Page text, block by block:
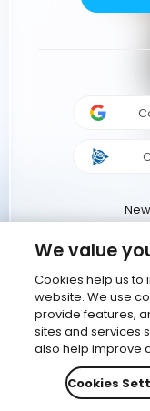
We value
Cookies help us
website. We use
provide features,
sites and services
also help improve
Cookies